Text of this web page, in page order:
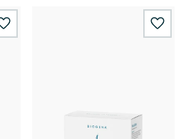
wishlist.add